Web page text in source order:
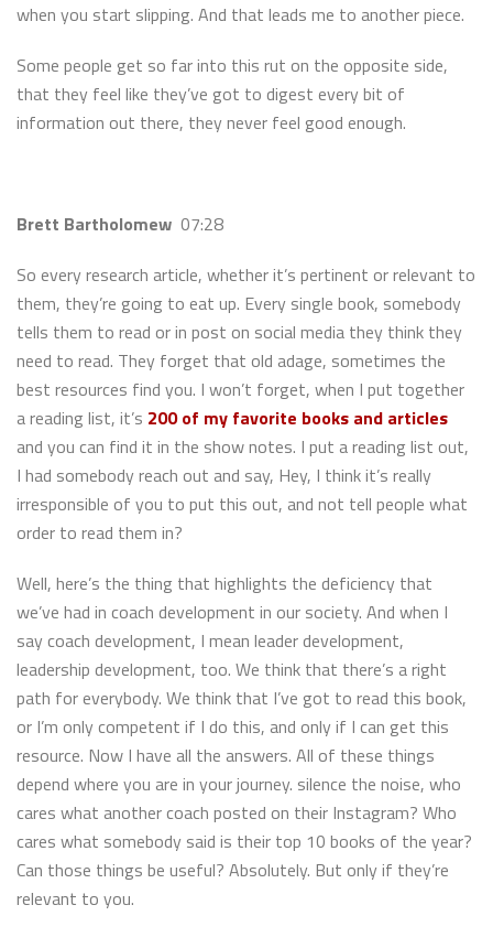
when you start slipping. And that leads me to another piece.
Some people get so far into this rut on the opposite side,
that they feel like they’ve got to digest every bit of
information out there, they never feel good enough.
Brett Bartholomew 07:28
So every research article, whether it’s pertinent or relevant to
them, they’re going to eat up. Every single book, somebody
tells them to read or in post on social media they think they
need to read. They forget that old adage, sometimes the
best resources find you. I won’t forget, when I put together
a reading list, it’s 200 of my favorite books and articles
and you can find it in the show notes. I put a reading list out,
I had somebody reach out and say, Hey, I think it’s really
irresponsible of you to put this out, and not tell people what
order to read them in?
Well, here’s the thing that highlights the deficiency that
we’ve had in coach development in our society. And when I
say coach development, I mean leader development,
leadership development, too. We think that there’s a right
path for everybody. We think that I’ve got to read this book,
or I’m only competent if I do this, and only if I can get this
resource. Now I have all the answers. All of these things
depend where you are in your journey. silence the noise, who
cares what another coach posted on their Instagram? Who
cares what somebody said is their top 10 books of the year?
Can those things be useful? Absolutely. But only if they’re
relevant to you.